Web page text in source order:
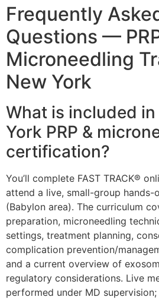
Frequently
Questions —
Microneedling
New York
What is included
York PRP &
certification?
You’ll complete FAST TRACK®
attend a live, small-group hands-
(Babylon area). The curriculum
preparation, microneedling
settings, treatment planning,
complication prevention/
and a current overview of
regulatory considerations. Live
performed under MD